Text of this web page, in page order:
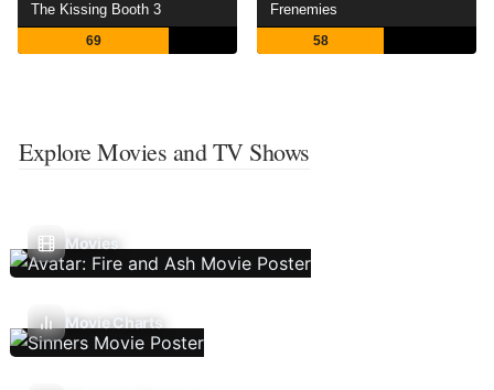
The Kissing Booth 3
69
Frenemies
58
Explore Movies and TV Shows
Movies
Movie Charts